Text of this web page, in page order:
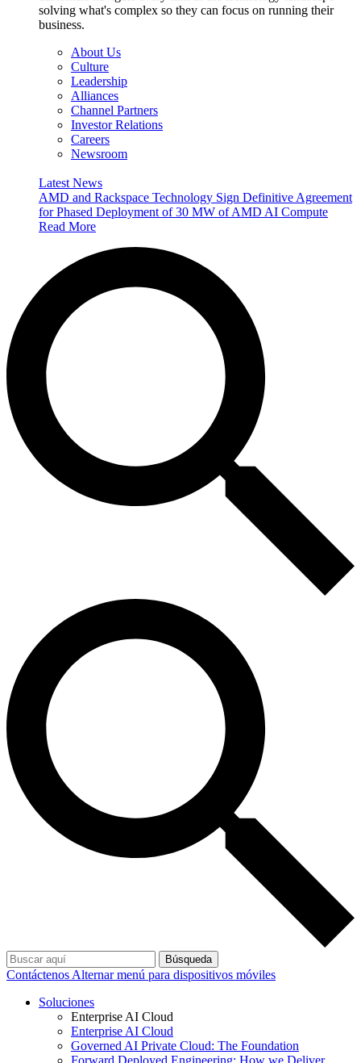
solving what's complex so they can focus on running their
business.
About Us
Culture
Leadership
Alliances
Channel Partners
Investor Relations
Careers
Newsroom
Latest News
AMD and Rackspace Technology Sign Definitive Agreement
for Phased Deployment of 30 MW of AMD AI Compute
Read More
Búsqueda
Contáctenos Alternar menú para dispositivos móviles
Soluciones
Enterprise AI Cloud
Enterprise AI Cloud
Governed AI Private Cloud: The Foundation